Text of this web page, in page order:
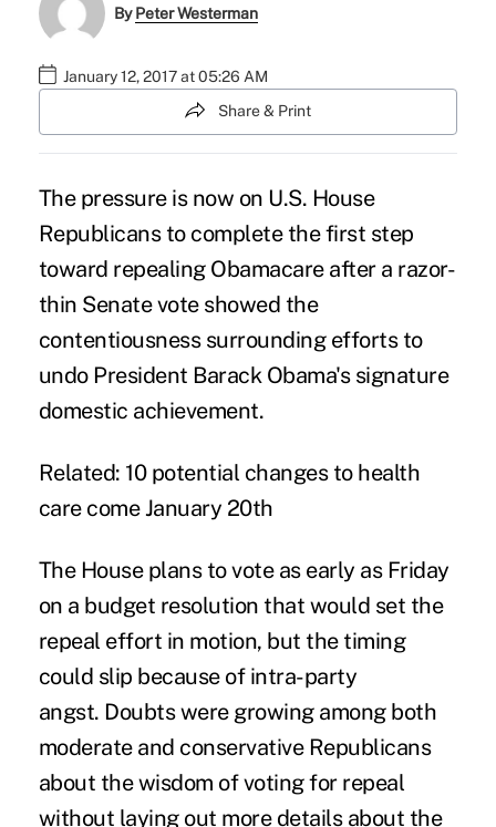
ByPeter Westerman
January 12, 2017 at 05:26 AM
Share & Print
The pressure is now on U.S. House
Republicans to complete the first step
toward repealing Obamacare after a razor-
thin Senate vote showed the
contentiousness surrounding efforts to
undo President Barack Obama's signature
domestic achievement.
Related: 10 potential changes to health
care come January 20th
The House plans to vote as early as Friday
on a budget resolution that would set the
repeal effort in motion, but the timing
could slip because of intra-party
angst. Doubts were growing among both
moderate and conservative Republicans
about the wisdom of voting for repeal
without laying out more details about the